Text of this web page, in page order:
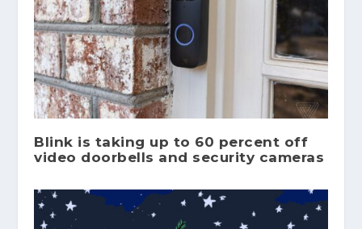
Blink is taking up to 60 percent off
video doorbells and security cameras